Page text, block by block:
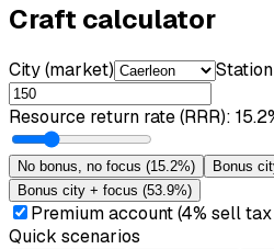
Craft calculator
City (market)
Resource return rate (RRR):
No bonus, no focus (15.2%) Bonus
Bonus city + focus (53.9%)
Premium account (4% sell
Quick scenarios